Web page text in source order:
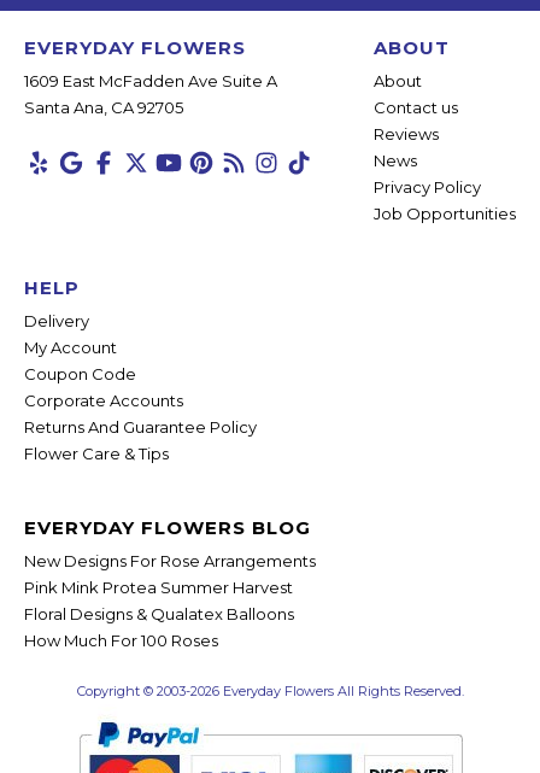
EVERYDAY FLOWERS
1609 East McFadden Ave Suite A
Santa Ana, CA 92705
ABOUT
About
Contact us
Reviews
News
Privacy Policy
Job Opportunities
HELP
Delivery
My Account
Coupon Code
Corporate Accounts
Returns And Guarantee Policy
Flower Care & Tips
EVERYDAY FLOWERS BLOG
New Designs For Rose Arrangements
Pink Mink Protea Summer Harvest
Floral Designs & Qualatex Balloons
How Much For 100 Roses
Copyright © 2003-2026 Everyday Flowers All Rights Reserved.